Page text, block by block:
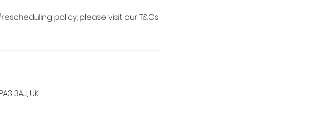
policy, please visit our T&Cs
3AJ, UK